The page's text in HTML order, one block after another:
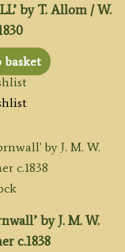
by T. Allom / W.
basket
by J. M. W.
c.1838